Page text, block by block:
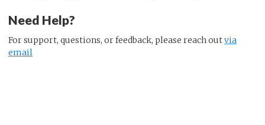
Need Help?
For support, questions, or feedback, please reach outvia
email